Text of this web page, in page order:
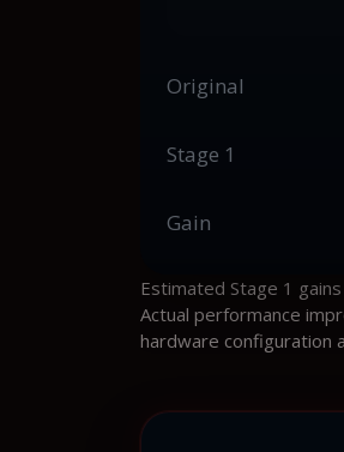
Original
Stage 1
Gain
Estimated Stage 1
Actual performance
hardware configuration